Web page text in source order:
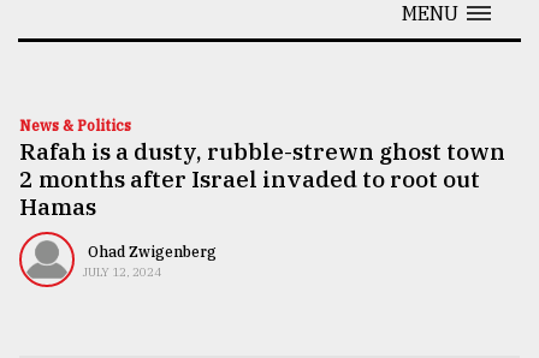
Technology
Nature
Human
Interest
MENU
News & Politics
Rafah is a dusty, rubble-strewn ghost town
2 months after Israel invaded to root out
Hamas
Ohad Zwigenberg
JULY 12, 2024